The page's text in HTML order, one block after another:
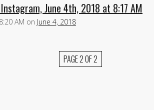
June 4th, 2018 at 8:17 AM
8:20 AM on June 4, 2018
PAGE 2 OF 2